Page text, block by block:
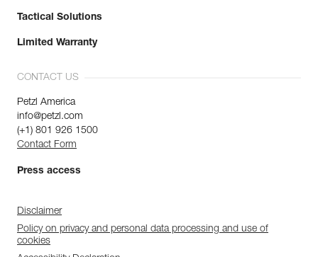
Tactical Solutions
Limited Warranty
CONTACT US
Petzl America
info@petzl.com
(+1) 801 926 1500
Contact Form
Press access
Disclaimer
Policy on privacy and personal data processing and use of
cookies